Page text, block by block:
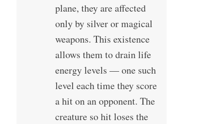
plane, they are affected
only by silver or magical
weapons. This existence
allows them to drain life
energy levels — one such
level each time they score
a hit on an opponent. The
creature so hit loses the